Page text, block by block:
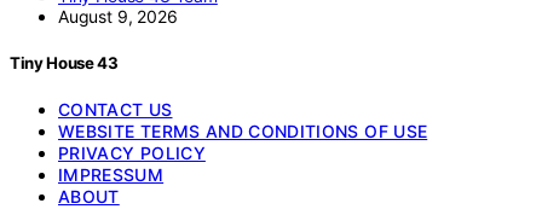
August 9, 2026
Tiny House 43
CONTACT US
WEBSITE TERMS AND CONDITIONS OF USE
PRIVACY POLICY
IMPRESSUM
ABOUT